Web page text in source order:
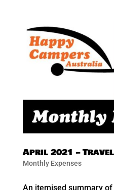
April 2021 – Travel
Monthly Expenses
An itemised summary